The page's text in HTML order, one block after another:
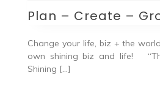
Plan – Create –
Change your life, biz + the
own shining biz and life!
Shining […]